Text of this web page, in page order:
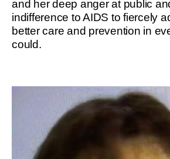
and her deep anger at public
indifference to AIDS to fiercely
better care and prevention in
could.